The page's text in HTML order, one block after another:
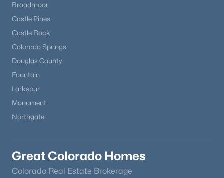
Broadmoor
Castle Pines
Castle Rock
Colorado Springs
Douglas County
Fountain
Larkspur
Monument
Northgate
Great Colorado Homes
Colorado Real Estate Brokerage